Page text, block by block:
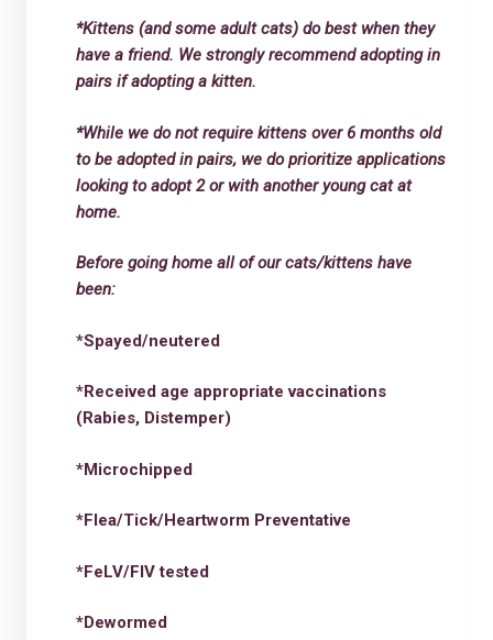
*Kittens (and some adult cats) do best when they
have a friend. We strongly recommend adopting in
pairs if adopting a kitten.
*While we do not require kittens over 6 months old
to be adopted in pairs, we do prioritize applications
looking to adopt 2 or with another young cat at
home.
Before going home all of our cats/kittens have
been:
*Spayed/neutered
*Received age appropriate vaccinations
(Rabies, Distemper)
*Microchipped
*Flea/Tick/Heartworm Preventative
*FeLV/FIV tested
*Dewormed